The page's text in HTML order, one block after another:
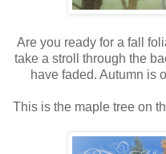
Are you ready for a fall
take a stroll through the
have faded. Autumn is
This is the maple tree on